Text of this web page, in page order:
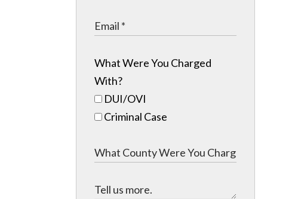
What Were You Charged
With?
DUI/OVI
Criminal Case